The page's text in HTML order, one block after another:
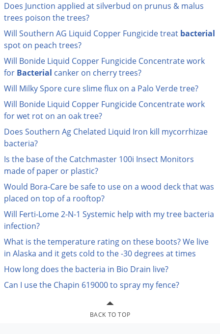
Does Junction applied at silverbud on prunus & malus
trees poison the trees?
Will Southern AG Liquid Copper Fungicide treat bacterial
spot on peach trees?
Will Bonide Liquid Copper Fungicide Concentrate work
for Bacterial canker on cherry trees?
Will Milky Spore cure slime flux on a Palo Verde tree?
Will Bonide Liquid Copper Fungicide Concentrate work
for wet rot on an oak tree?
Does Southern Ag Chelated Liquid Iron kill mycorrhizae
bacteria?
Is the base of the Catchmaster 100i Insect Monitors
made of paper or plastic?
Would Bora-Care be safe to use on a wood deck that was
placed on top of a rooftop?
Will Ferti-Lome 2-N-1 Systemic help with my tree bacteria
infection?
What is the temperature rating on these boots? We live
in Alaska and it gets cold to the -30 degrees at times
How long does the bacteria in Bio Drain live?
Can I use the Chapin 619000 to spray my fence?
BACK TO TOP
Millipedes
Moles
Mosquitoes
Moths
Noseeums
Opossums
Pantry Beetles
Pantry Moths
Pantry Pests
Pest Prevention
Powderpost Beetles
Rabbits
Raccoons
Roaches